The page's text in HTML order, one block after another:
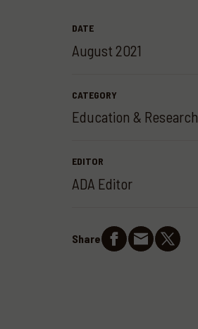
DATE
August 2021
CATEGORY
Education & Research
EDITOR
ADA Editor
Share